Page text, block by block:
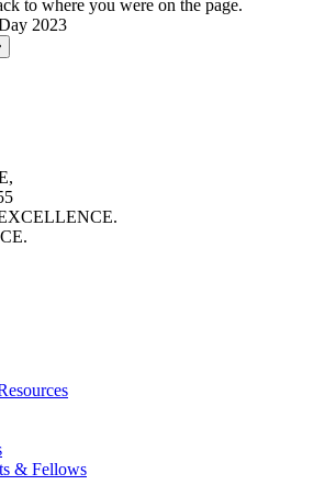
to where you were on the page.
& Fellows